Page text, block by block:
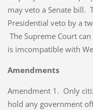
may veto a Senate bill.
Presidential veto by a
The Supreme Court
is imcompatible with
Amendments
Amendment 1. Only
hold any government